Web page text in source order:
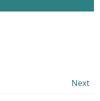
Next